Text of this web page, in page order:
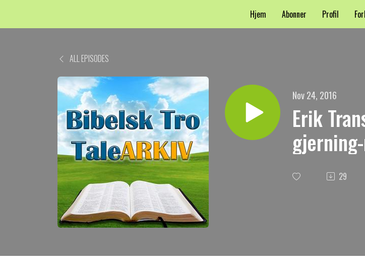
Hjem Abonner Profil
ALL EPISODES
Nov 24, 2016
Erik
29